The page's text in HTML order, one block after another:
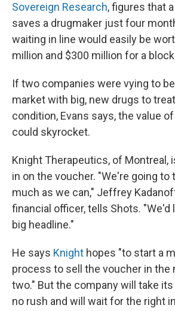
Sovereign Research, figures that
saves a drugmaker just four
waiting in line would easily be
million and $300 million for a
If two companies were vying to
market with big, new drugs to
condition, Evans says, the value
could skyrocket.
Knight Therapeutics, of Montreal,
in on the voucher. "We're going to
much as we can," Jeffrey
financial officer, tells Shots. "We'd
big headline."
He says Knight hopes "to start a
process to sell the voucher in the
two." But the company will take its
no rush and will wait for the right